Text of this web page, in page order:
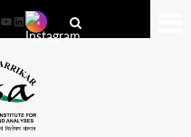
YouTube
LinkedIn